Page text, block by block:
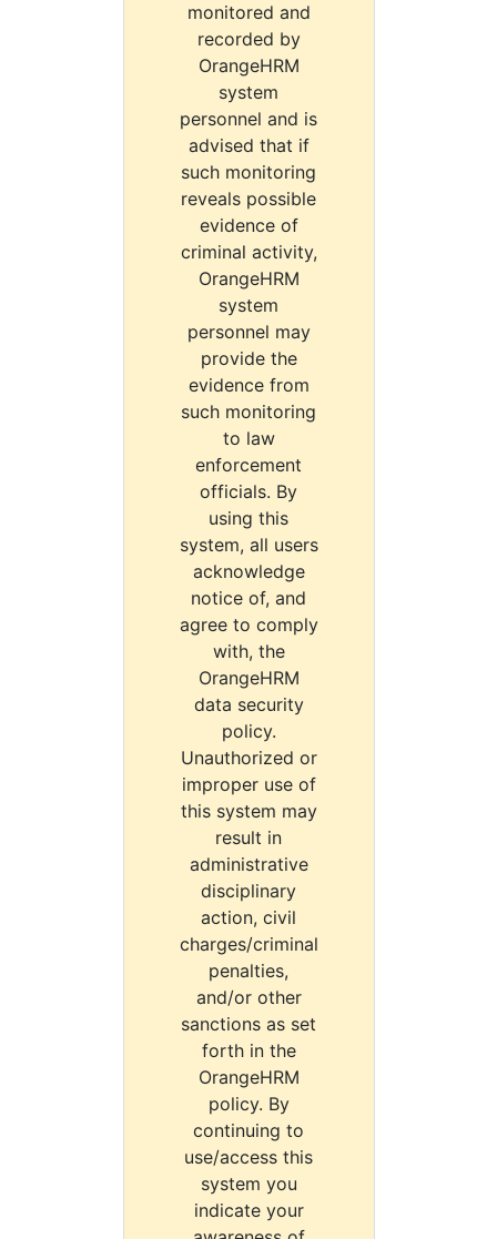
monitored and
recorded by
OrangeHRM
system
personnel and is
advised that if
such monitoring
reveals possible
evidence of
criminal activity,
OrangeHRM
system
personnel may
provide the
evidence from
such monitoring
to law
enforcement
officials. By
using this
system, all users
acknowledge
notice of, and
agree to comply
with, the
OrangeHRM
data security
policy.
Unauthorized or
improper use of
this system may
result in
administrative
disciplinary
action, civil
charges/criminal
penalties,
and/or other
sanctions as set
forth in the
OrangeHRM
policy. By
continuing to
use/access this
system you
indicate your